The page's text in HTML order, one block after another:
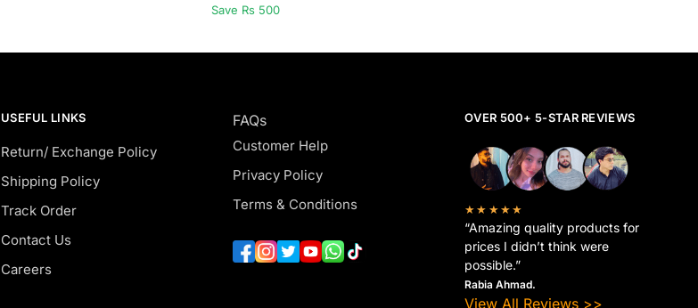
Save Rs 500
USEFUL LINKS
Return/ Exchange Policy
Shipping Policy
Track Order
Contact Us
Careers
FAQs
Customer Help
Privacy Policy
Terms & Conditions
OVER 500+ 5-STAR REVIEWS
★★★★★
“Amazing quality products for
prices I didn’t think were
possible.”
Rabia Ahmad.
View All Reviews >>